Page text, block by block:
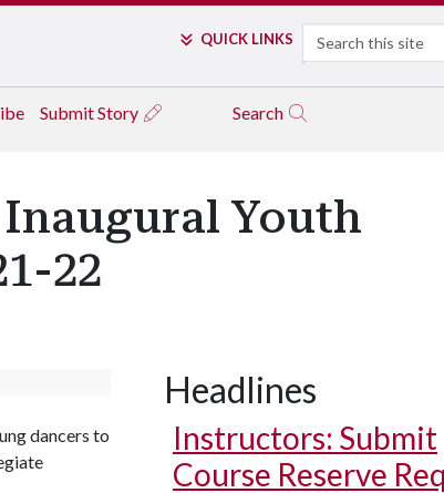
QUICK LINKS Search
Submit Story Search
Youth
22
dancers to
Headlines
Instructors: Submit
Course Reserve